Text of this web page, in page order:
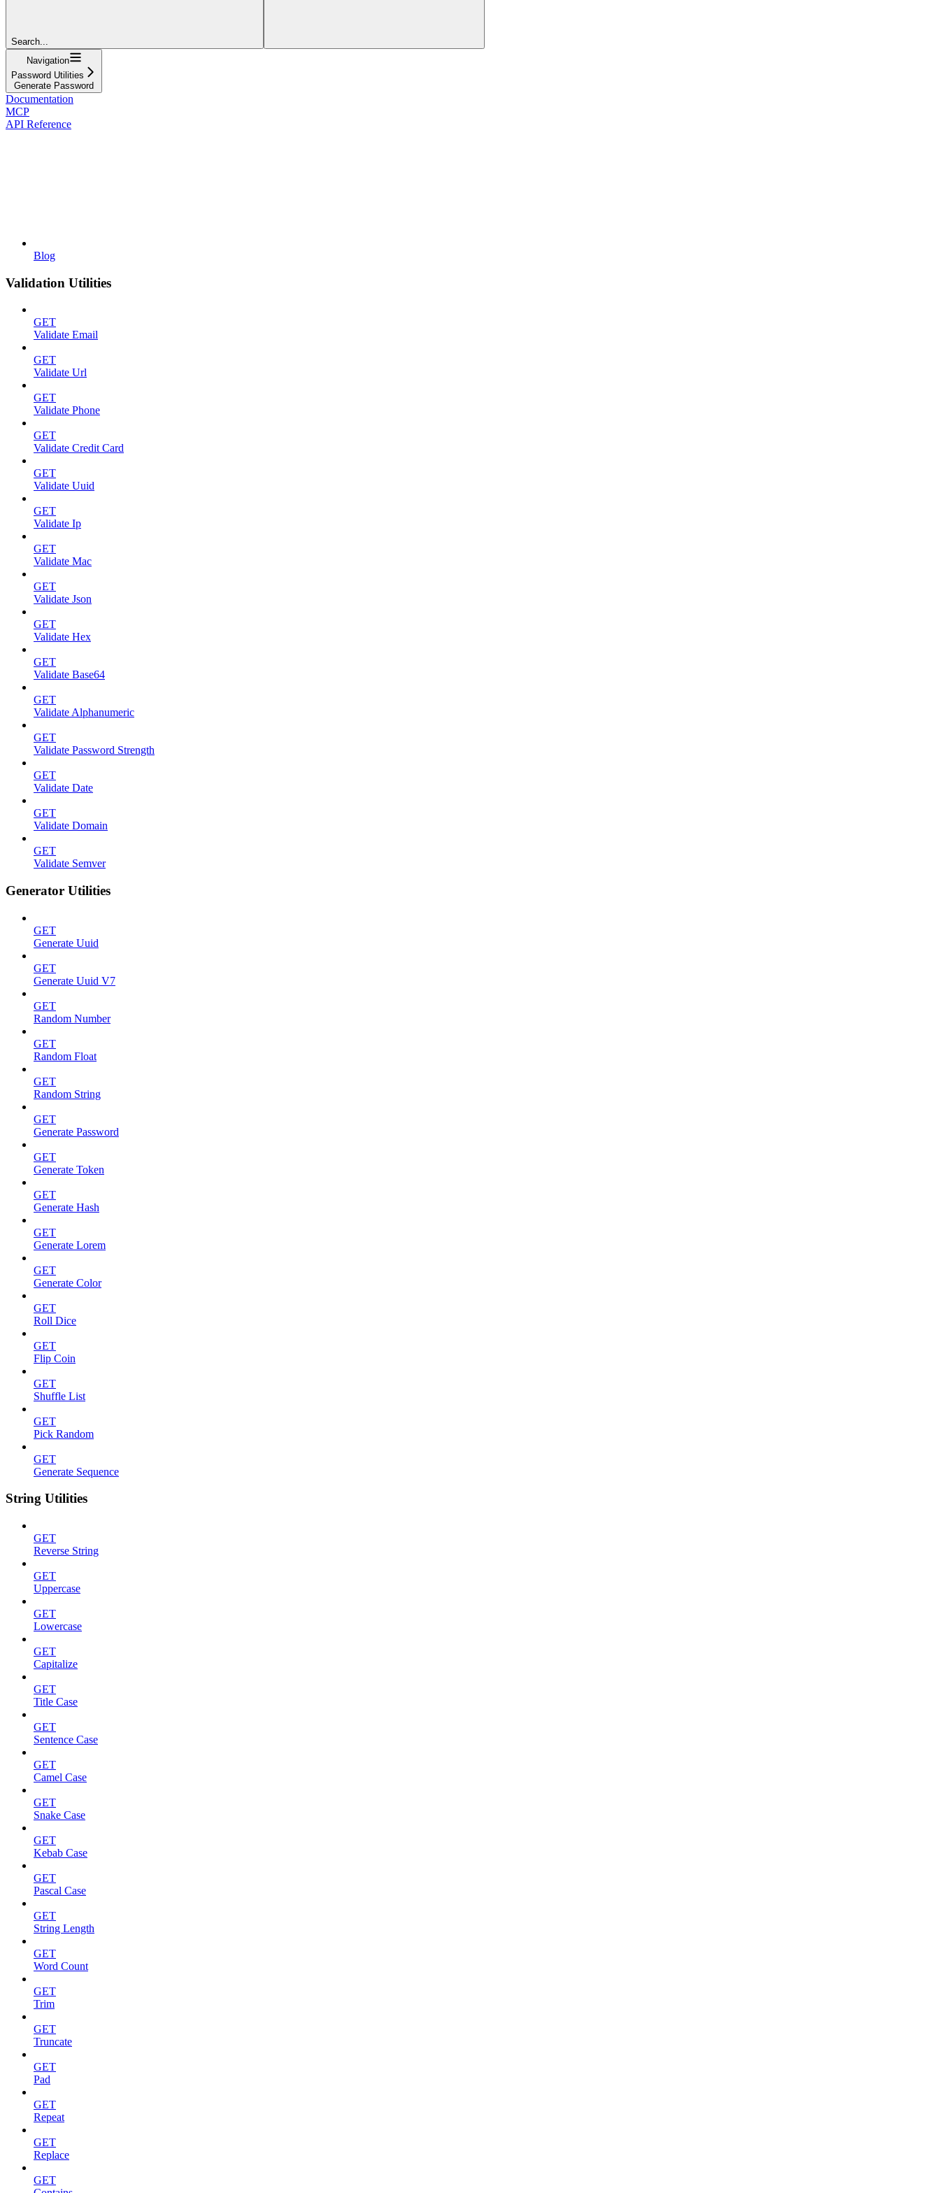
Search...
Navigation
Password Utilities
Generate Password
Documentation
MCP
API Reference
Blog
Validation Utilities
GET
Validate Email
GET
Validate Url
GET
Validate Phone
GET
Validate Credit Card
GET
Validate Uuid
GET
Validate Ip
GET
Validate Mac
GET
Validate Json
GET
Validate Hex
GET
Validate Base64
GET
Validate Alphanumeric
GET
Validate Password Strength
GET
Validate Date
GET
Validate Domain
GET
Validate Semver
Generator Utilities
GET
Generate Uuid
GET
Generate Uuid V7
GET
Random Number
GET
Random Float
GET
Random String
GET
Generate Password
GET
Generate Token
GET
Generate Hash
GET
Generate Lorem
GET
Generate Color
GET
Roll Dice
GET
Flip Coin
GET
Shuffle List
GET
Pick Random
GET
Generate Sequence
String Utilities
GET
Reverse String
GET
Uppercase
GET
Lowercase
GET
Capitalize
GET
Title Case
GET
Sentence Case
GET
Camel Case
GET
Snake Case
GET
Kebab Case
GET
Pascal Case
GET
String Length
GET
Word Count
GET
Trim
GET
Truncate
GET
Pad
GET
Repeat
GET
Replace
GET